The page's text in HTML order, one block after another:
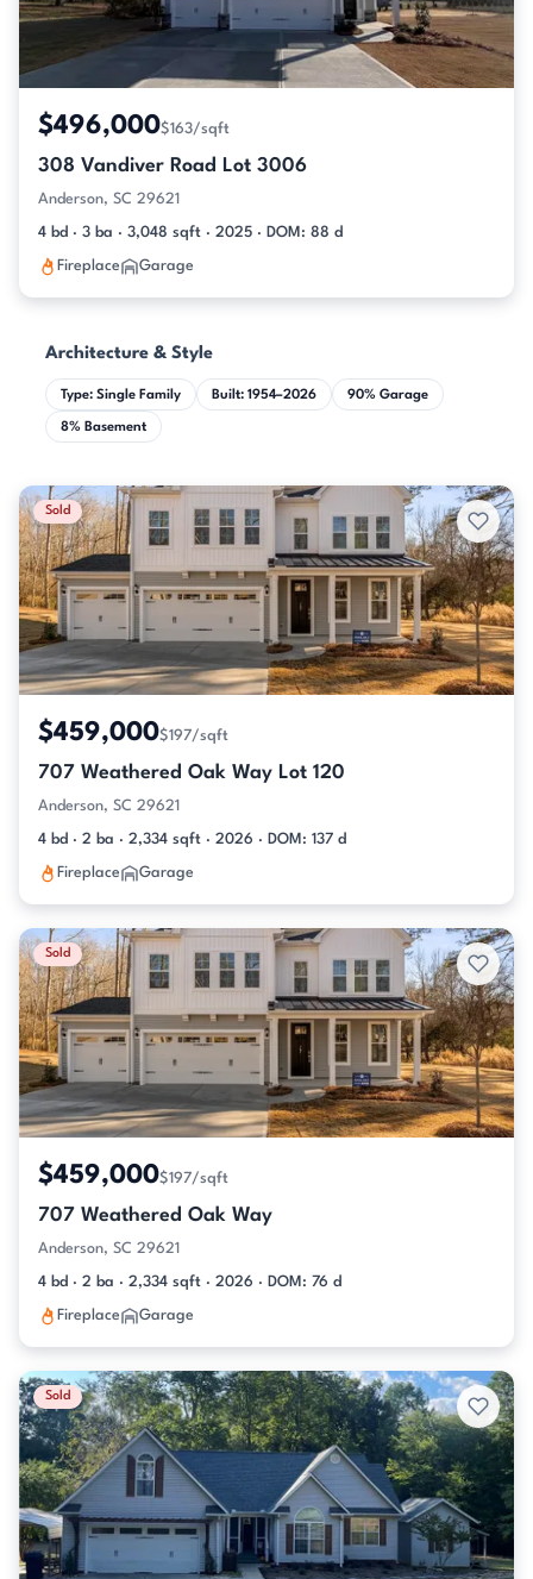
$496,000$163/sqft
308 Vandiver Road Lot 3006
Anderson, SC 29621
4 bd · 3 ba · 3,048 sqft · 2025 · DOM: 88 d
Fireplace Garage
Architecture & Style
Type: Single Family Built: 1954–2026 90% Garage
8% Basement
Sold
$459,000$197/sqft
707 Weathered Oak Way Lot 120
Anderson, SC 29621
4 bd · 2 ba · 2,334 sqft · 2026 · DOM: 137 d
Fireplace Garage
Sold
$459,000$197/sqft
707 Weathered Oak Way
Anderson, SC 29621
4 bd · 2 ba · 2,334 sqft · 2026 · DOM: 76 d
Fireplace Garage
Sold